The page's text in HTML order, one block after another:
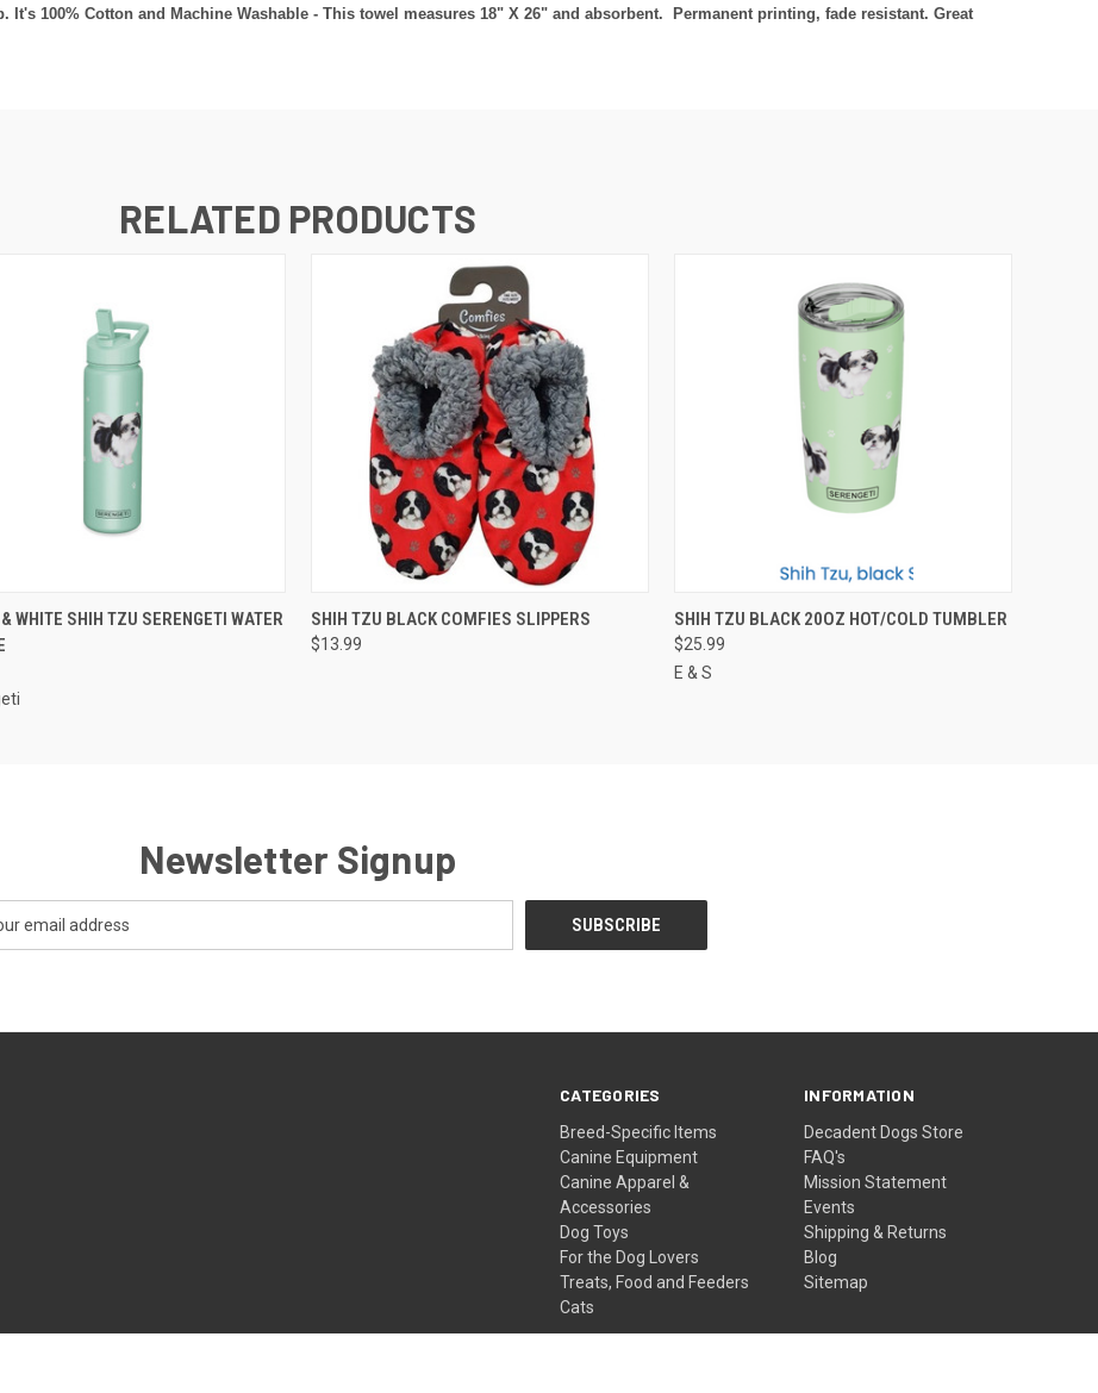
100% Cotton and Machine Washable - This towel measures 18" X 26" and absorbent. Permanent printing, fade resistant. Great
RELATED PRODUCTS
VIEW ADD TO CART
WHITE SHIH TZU SERENGETI WATER
QUICK VIEW ADD TO CART
SHIH TZU BLACK COMFIES SLIPPERS
$13.99
QUICK VIEW ADD TO CART
SHIH TZU BLACK 20OZ HOT/COLD TUMBLER
$25.99
E & S
Newsletter Signup
CATEGORIES
Breed-Specific Items
Canine Equipment
Canine Apparel &
Accessories
Dog Toys
For the Dog Lovers
Treats, Food and Feeders
Cats
INFORMATION
Decadent Dogs Store
FAQ's
Mission Statement
Events
Shipping & Returns
Blog
Sitemap